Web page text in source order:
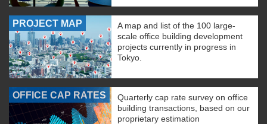
PROJECT MAP
A map and list of the 100 large-
scale office building development
projects currently in progress in
Tokyo.
OFFICE CAP RATES
Quarterly cap rate survey on office
building transactions, based on our
proprietary estimation